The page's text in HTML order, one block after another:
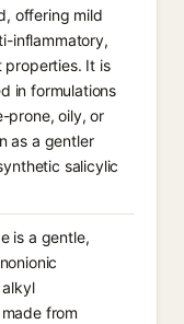
offering mild
inflammatory,
properties. It is
in formulations
prone, oily, or
as a gentler
salicylic
is a gentle,
from